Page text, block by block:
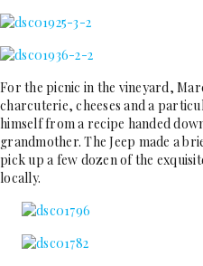
For the picnic in the vineyard,
charcuterie, cheeses and a
himself from a recipe handed
grandmother. The Jeep made a
pick up a few dozen of the
locally.